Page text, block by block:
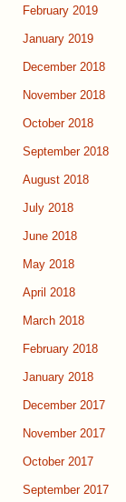
February 2019
January 2019
December 2018
November 2018
October 2018
September 2018
August 2018
July 2018
June 2018
May 2018
April 2018
March 2018
February 2018
January 2018
December 2017
November 2017
October 2017
September 2017